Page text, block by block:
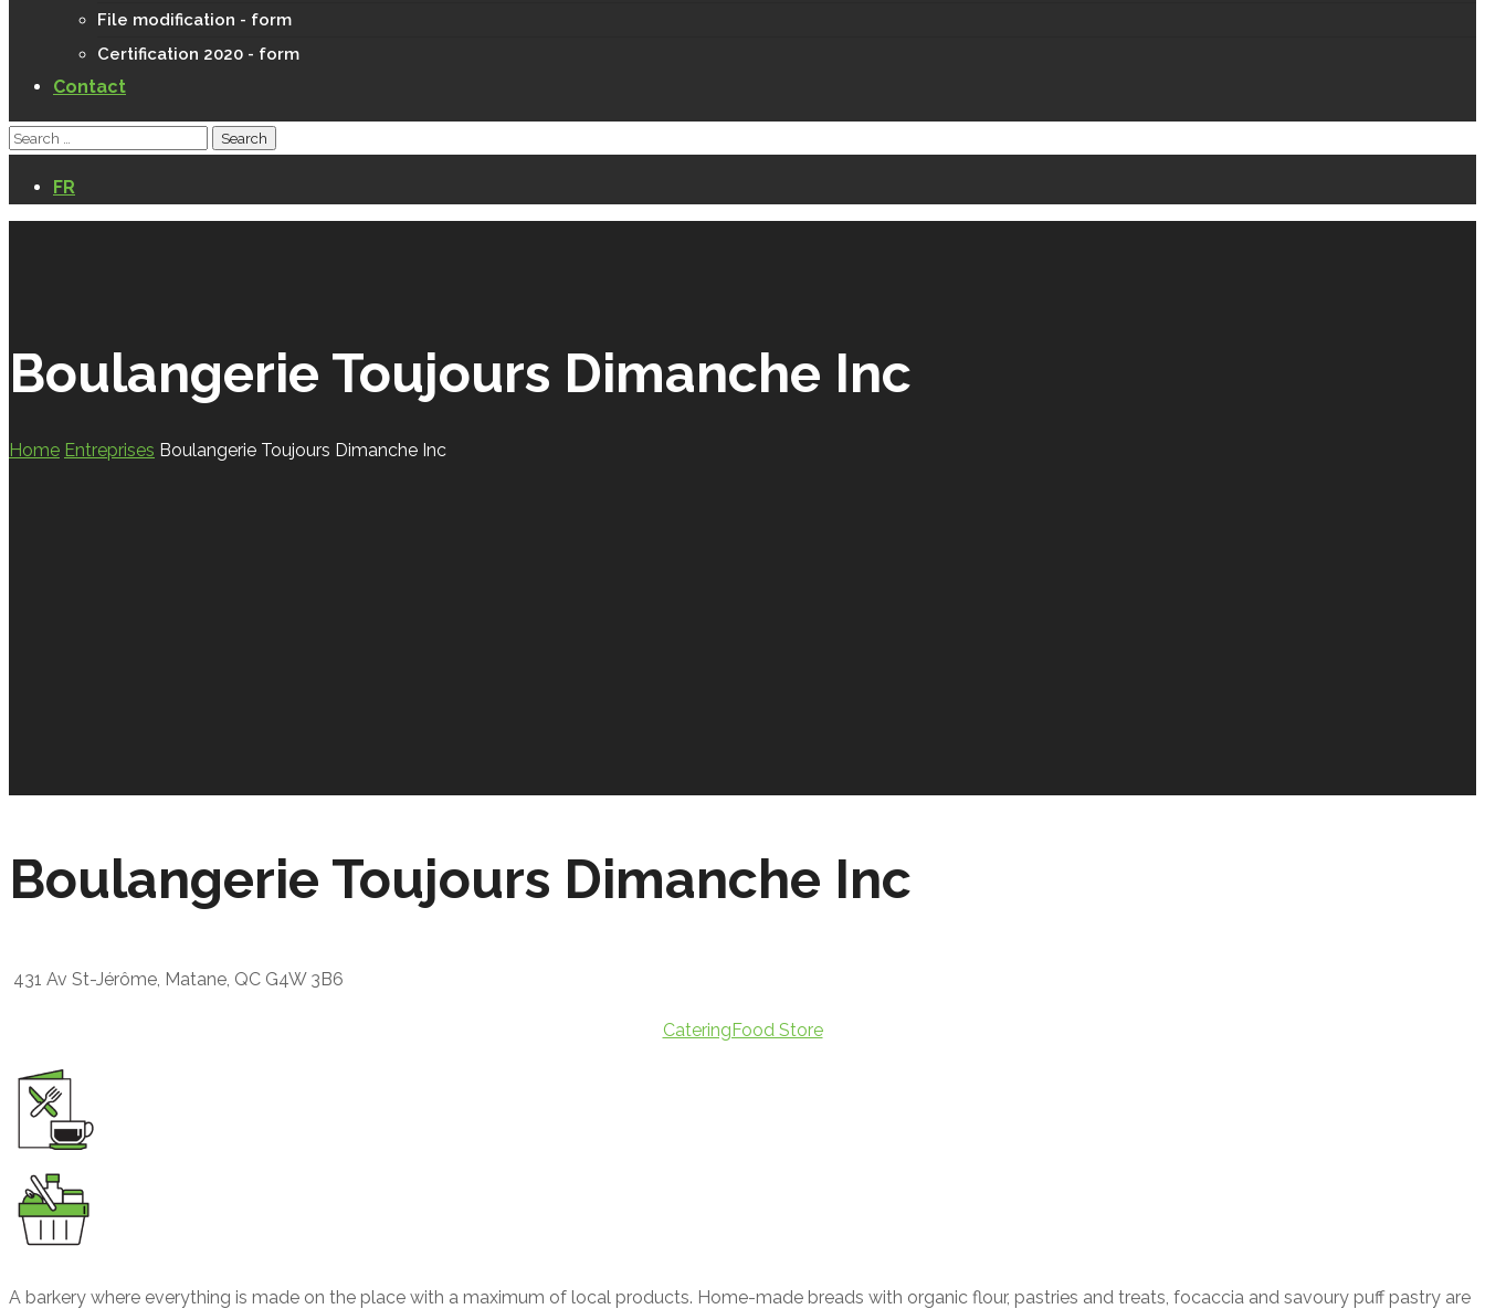
File modification - form
Certification 2020 - form
Contact
FR
Boulangerie Toujours Dimanche Inc
Home Entreprises Boulangerie Toujours Dimanche Inc
Boulangerie Toujours Dimanche Inc
431 Av St-Jérôme, Matane, QC G4W 3B6
CateringFood Store
A barkery where everything is made on the place with a maximum of local products. Home-made breads with organic flour, pastries and treats, focaccia and savoury puff pastry are